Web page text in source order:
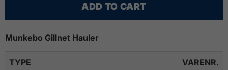
ADD TO CART
Munkebo Gillnet Hauler
TYPE VARENR.